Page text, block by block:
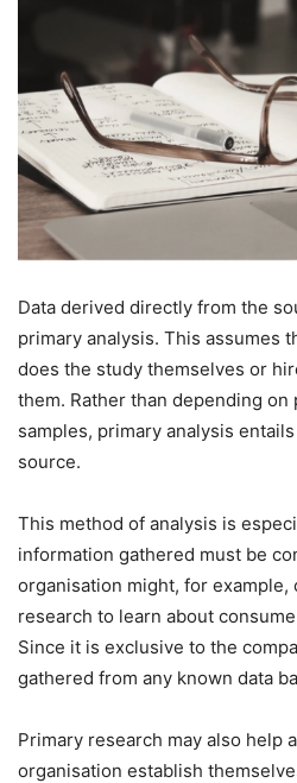
Data derived directly from the
primary analysis. This assumes
does the study themselves or
them. Rather than depending
samples, primary analysis
source.
This method of analysis is
information gathered must be
organisation might, for
research to learn about
Since it is exclusive to the
gathered from any known data
Primary research may also help
organisation establish